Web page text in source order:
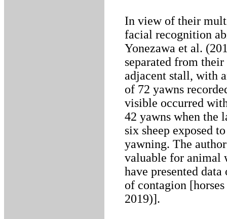
In view of their
facial recognition
Yonezawa et al.
separated from
adjacent stall, with
of 72 yawns
visible occurred
42 yawns when the
six sheep exposed
yawning. The
valuable for animal
have presented
of contagion
2019)].